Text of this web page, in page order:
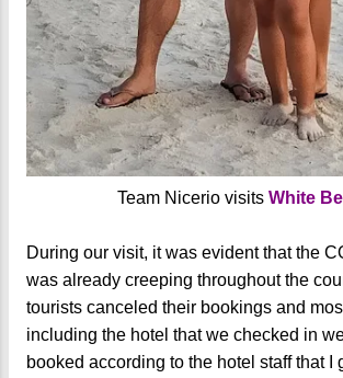
Team Nicerio visits White
During our visit, it was evident that the
was already creeping throughout the
tourists canceled their bookings and
including the hotel that we checked in
booked according to the hotel staff that I